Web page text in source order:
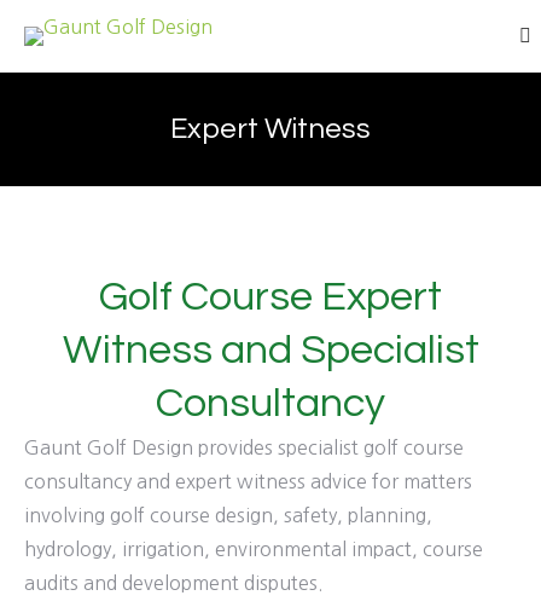
Expert Witness
Golf Course Expert
Witness and Specialist
Consultancy
Gaunt Golf Design provides specialist golf course
consultancy and expert witness advice for matters
involving golf course design, safety, planning,
hydrology, irrigation, environmental impact, course
audits and development disputes.